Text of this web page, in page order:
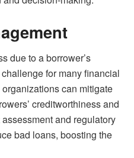
due to a borrower’s
for many financial
can mitigate
creditworthiness and
and regulatory
bad loans, boosting the